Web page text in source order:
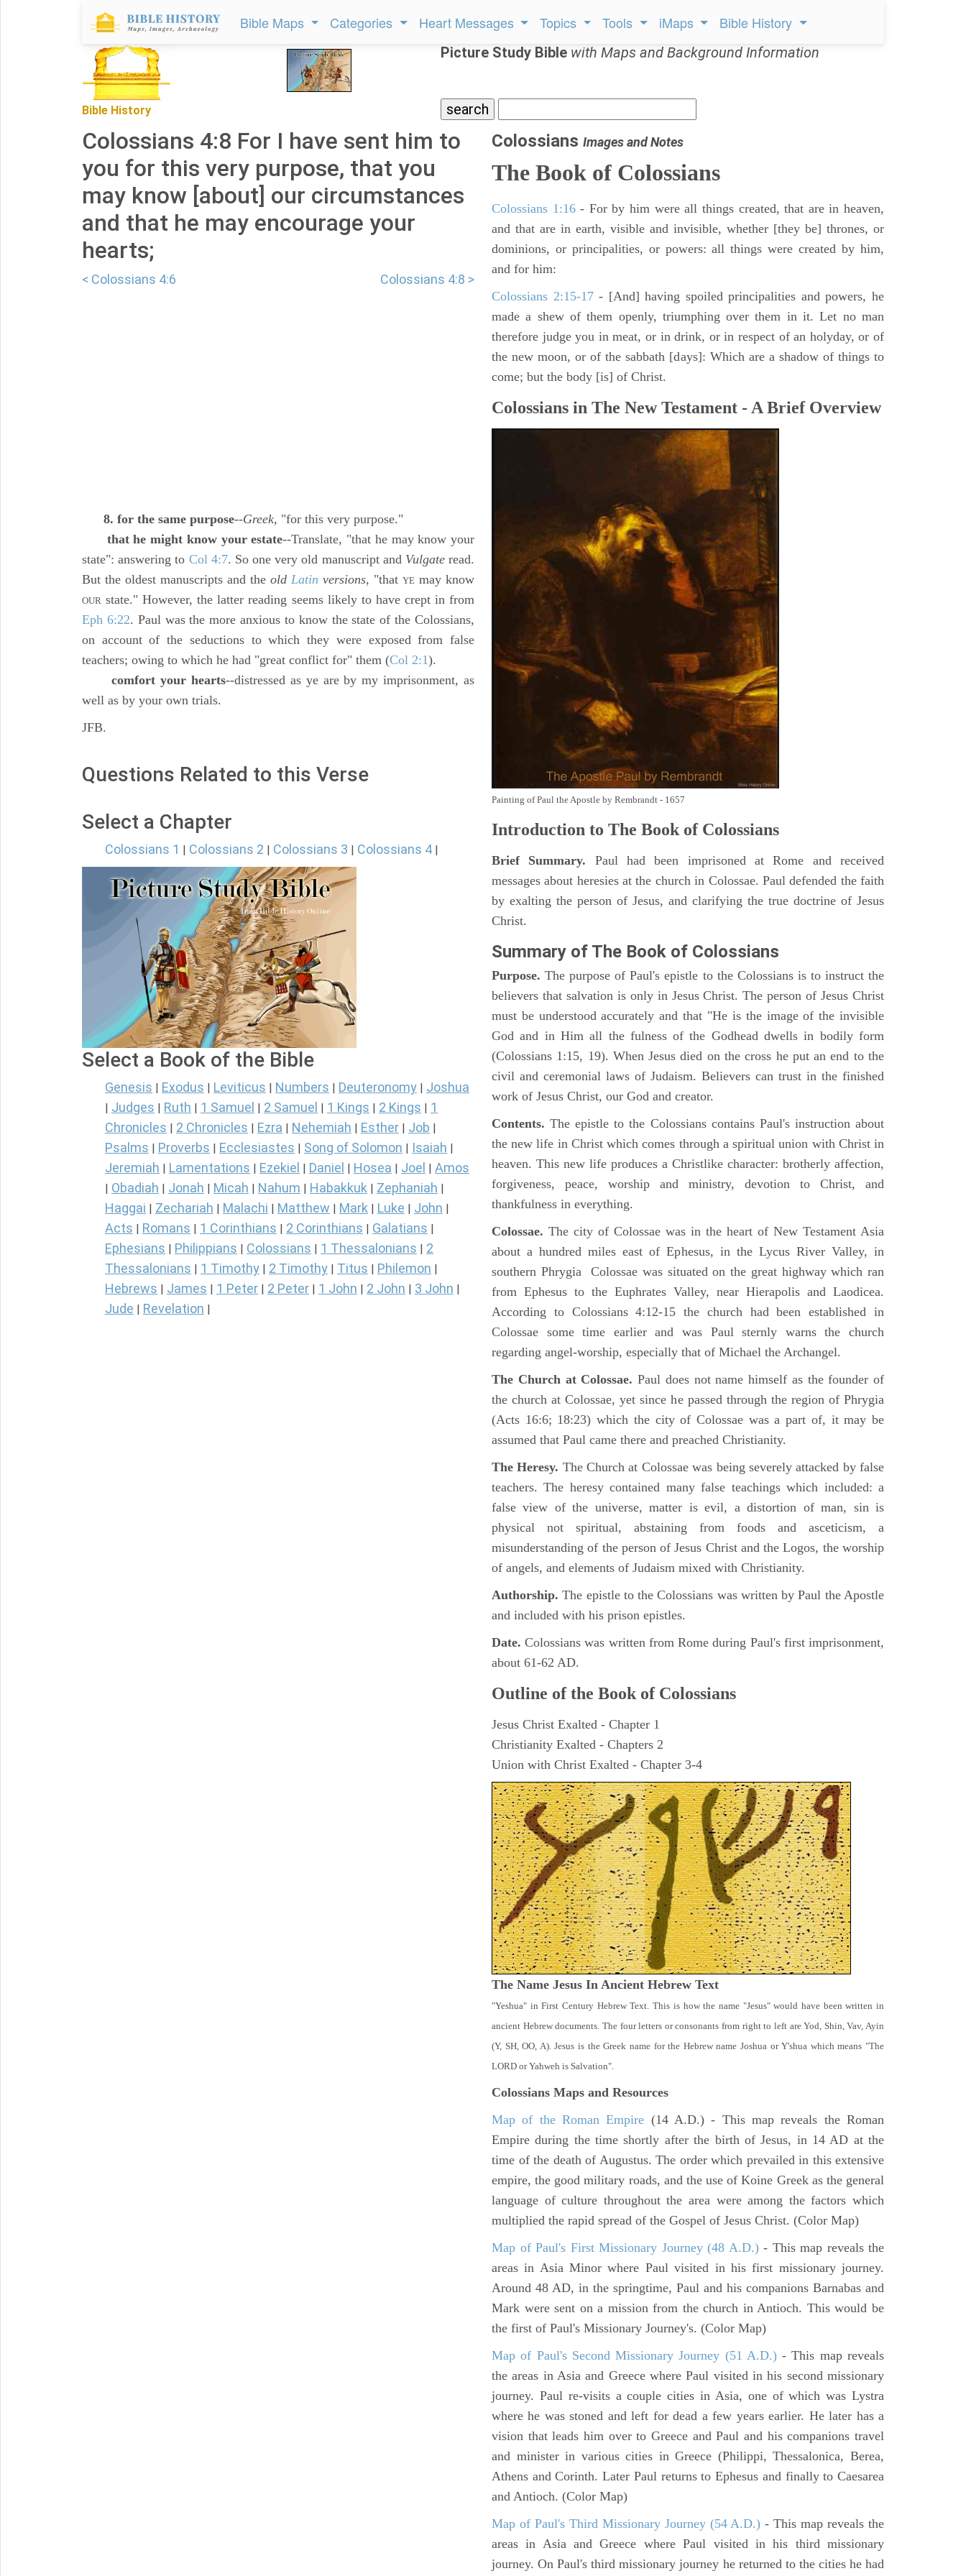
Bible Maps Categories Heart Messages Topics Tools iMaps Bible History
Bible History
Picture Study Bible with Maps and Background Information
Colossians 4:8 For I have sent him to
you for this very purpose, that you
may know [about] our circumstances
and that he may encourage your
hearts;
< Colossians 4:6 Colossians 4:8 >
8. for the same purpose--Greek, "for this very purpose."
that he might know your estate--Translate, "that he may know your
state": answering to Col 4:7. So one very old manuscript and Vulgateread.
But the oldest manuscripts and the old Latin versions, "that YE may know
OUR state." However, the latter reading seems likely to have crept in from
Eph 6:22. Paul was the more anxious to know the state of the Colossians,
on account of the seductions to which they were exposed from false
teachers; owing to which he had "great conflict for" them (Col 2:1).
comfort your hearts--distressed as ye are by my imprisonment, as
well as by your own trials.
JFB.
Questions Related to this Verse
Select a Chapter
Colossians 1 | Colossians 2 | Colossians 3 | Colossians 4 |
Select a Book of the Bible
Genesis Exodus Leviticus Numbers Deuteronomy Joshua
Judges Ruth 1 Samuel 2 Samuel 1 Kings 2 Kings
1
Chronicles
2 Chronicles Ezra Nehemiah Esther Job
Psalms Proverbs Ecclesiastes Song of Solomon Isaiah
Jeremiah Lamentations Ezekiel Daniel Hosea Joel Amos
Obadiah Jonah Micah Nahum Habakkuk Zephaniah
Haggai Zechariah Malachi Matthew Mark Luke John
Acts Romans 1 Corinthians 2 Corinthians Galatians
Ephesians Philippians Colossians 1 Thessalonians
2
Thessalonians
1 Timothy 2 Timothy Titus Philemon
Hebrews James 1 Peter 2 Peter 1 John 2 John 3 John
Jude Revelation
Colossians Images and Notes
The Book of Colossians
Colossians 1:16- For by him were all things created, that are in heaven,
and that are in earth, visible and invisible, whether [they be] thrones, or
dominions, or principalities, or powers: all things were created by him,
and for him:
Colossians 2:15-17- [And] having spoiled principalities and powers, he
made a shew of them openly, triumphing over them in it. Let no man
therefore judge you in meat, or in drink, or in respect of an holyday, or of
the new moon, or of the sabbath [days]: Which are a shadow of things to
come; but the body [is] of Christ.
Colossians in The New Testament - A Brief Overview
Painting of Paul the Apostle by Rembrandt - 1657
Introduction to The Book of Colossians
Brief Summary. Paul had been imprisoned at Rome and received
messages about heresies at the church in Colossae. Paul defended the faith
by exalting the person of Jesus, and clarifying the true doctrine of Jesus
Christ.
Summary of The Book of Colossians
Purpose. The purpose of Paul's epistle to the Colossians is to instruct the
believers that salvation is only in Jesus Christ. The person of Jesus Christ
must be understood accurately and that "He is the image of the invisible
God and in Him all the fulness of the Godhead dwells in bodily form
(Colossians 1:15, 19). When Jesus died on the cross he put an end to the
civil and ceremonial laws of Judaism. Believers can trust in the finished
work of Jesus Christ, our God and creator.
Contents. The epistle to the Colossians contains Paul's instruction about
the new life in Christ which comes through a spiritual union with Christ in
heaven. This new life produces a Christlike character: brotherly affection,
forgiveness, peace, worship and ministry, devotion to Christ, and
thankfulness in everything.
Colossae. The city of Colossae was in the heart of New Testament Asia
about a hundred miles east of Ephesus, in the Lycus River Valley, in
southern Phrygia Colossae was situated on the great highway which ran
from Ephesus to the Euphrates Valley, near Hierapolis and Laodicea.
According to Colossians 4:12-15 the church had been established in
Colossae some time earlier and was Paul sternly warns the church
regarding angel-worship, especially that of Michael the Archangel.
The Church at Colossae. Paul does not name himself as the founder of
the church at Colossae, yet since he passed through the region of Phrygia
(Acts 16:6; 18:23) which the city of Colossae was a part of, it may be
assumed that Paul came there and preached Christianity.
The Heresy. The Church at Colossae was being severely attacked by false
teachers. The heresy contained many false teachings which included: a
false view of the universe, matter is evil, a distortion of man, sin is
physical not spiritual, abstaining from foods and asceticism, a
misunderstanding of the person of Jesus Christ and the Logos, the worship
of angels, and elements of Judaism mixed with Christianity.
Authorship. The epistle to the Colossians was written by Paul the Apostle
and included with his prison epistles.
Date.Colossians was written from Rome during Paul's first imprisonment,
about 61-62 AD.
Outline of the Book of Colossians
Jesus Christ Exalted - Chapter 1
Christianity Exalted - Chapters 2
Union with Christ Exalted - Chapter 3-4
The Name Jesus In Ancient Hebrew Text
"Yeshua" in First Century Hebrew Text. This is how the name "Jesus" would have been written in
ancient Hebrew documents. The four letters or consonants from right to left are Yod, Shin, Vav, Ayin
(Y, SH, OO, A). Jesus is the Greek name for the Hebrew name Joshua or Y'shua which means "The
LORD or Yahweh is Salvation".
Colossians Maps and Resources
Map of the Roman Empire (14 A.D.) - This map reveals the Roman
Empire during the time shortly after the birth of Jesus, in 14 AD at the
time of the death of Augustus. The order which prevailed in this extensive
empire, the good military roads, and the use of Koine Greek as the general
language of culture throughout the area were among the factors which
multiplied the rapid spread of the Gospel of Jesus Christ. (Color Map)
Map of Paul's First Missionary Journey (48 A.D.)- This map reveals the
areas in Asia Minor where Paul visited in his first missionary journey.
Around 48 AD, in the springtime, Paul and his companions Barnabas and
Mark were sent on a mission from the church in Antioch. This would be
the first of Paul's Missionary Journey's. (Color Map)
Map of Paul's Second Missionary Journey (51 A.D.)- This map reveals
the areas in Asia and Greece where Paul visited in his second missionary
journey. Paul re-visits a couple cities in Asia, one of which was Lystra
where he was stoned and left for dead a few years earlier. He later has a
vision that leads him over to Greece and Paul and his companions travel
and minister in various cities in Greece (Philippi, Thessalonica, Berea,
Athens and Corinth. Later Paul returns to Ephesus and finally to Caesarea
and Antioch. (Color Map)
Map of Paul's Third Missionary Journey (54 A.D.) - This map reveals the
areas in Asia and Greece where Paul visited in his third missionary
journey. On Paul's third missionary journey he returned to the cities he had